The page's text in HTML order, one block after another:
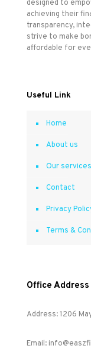
designed to
achieving their
transparency,
strive to make
affordable for
Useful Link
Home
About us
Our services
Contact
Privacy
Terms &
Office Address
Address: 1206
Email: